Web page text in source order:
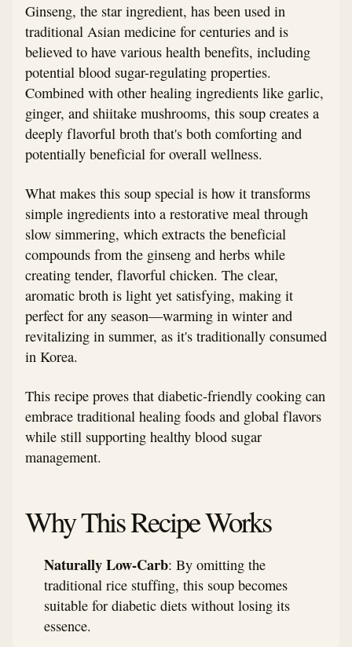
Ginseng, the star ingredient, has been used in
traditional Asian medicine for centuries and is
believed to have various health benefits, including
potential blood sugar-regulating properties.
Combined with other healing ingredients like garlic,
ginger, and shiitake mushrooms, this soup creates a
deeply flavorful broth that's both comforting and
potentially beneficial for overall wellness.
What makes this soup special is how it transforms
simple ingredients into a restorative meal through
slow simmering, which extracts the beneficial
compounds from the ginseng and herbs while
creating tender, flavorful chicken. The clear,
aromatic broth is light yet satisfying, making it
perfect for any season—warming in winter and
revitalizing in summer, as it's traditionally consumed
in Korea.
This recipe proves that diabetic-friendly cooking can
embrace traditional healing foods and global flavors
while still supporting healthy blood sugar
management.
Why This Recipe Works
Naturally Low-Carb: By omitting the
traditional rice stuffing, this soup becomes
suitable for diabetic diets without losing its
essence.